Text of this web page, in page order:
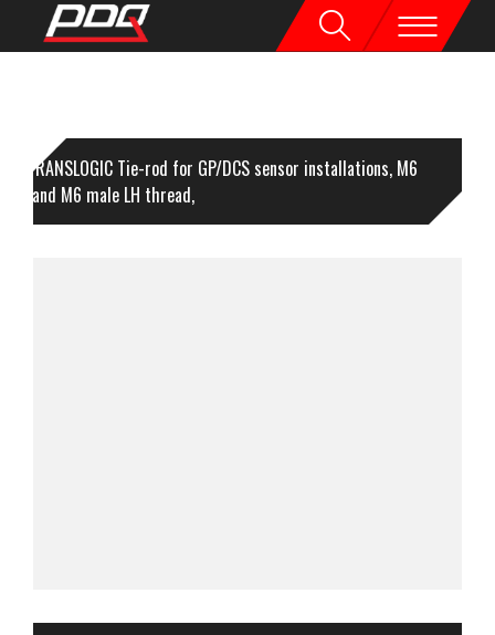
TRANSLOGIC Tie-rod for GP/DCS sensor installations, M6
and M6 male LH thread,